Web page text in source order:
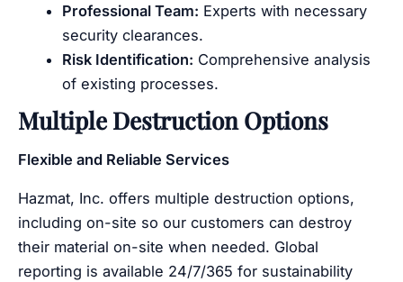
Professional Team: Experts with necessary
security clearances.
Risk Identification: Comprehensive analysis
of existing processes.
Multiple Destruction Options
Flexible and Reliable Services
Hazmat, Inc. offers multiple destruction options,
including on-site so our customers can destroy
their material on-site when needed. Global
reporting is available 24/7/365 for sustainability